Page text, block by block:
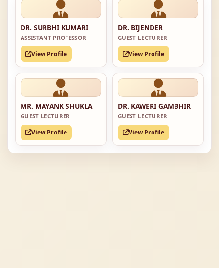
DR. SURBHI KUMARI
ASSISTANT PROFESSOR
View Profile
DR. BIJENDER
GUEST LECTURER
View Profile
MR. MAYANK SHUKLA
GUEST LECTURER
View Profile
DR. KAWERI GAMBHIR
GUEST LECTURER
View Profile